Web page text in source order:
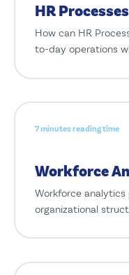
HR Processes
How can HR
to-day operations
7 minutes reading time
Workforce
Workforce
organizational